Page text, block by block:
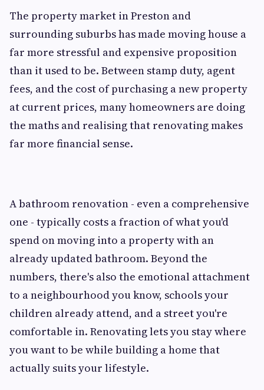
The property market in Preston and
surrounding suburbs has made moving house a
far more stressful and expensive proposition
than it used to be. Between stamp duty, agent
fees, and the cost of purchasing a new property
at current prices, many homeowners are doing
the maths and realising that renovating makes
far more financial sense.
A bathroom renovation - even a comprehensive
one - typically costs a fraction of what you'd
spend on moving into a property with an
already updated bathroom. Beyond the
numbers, there's also the emotional attachment
to a neighbourhood you know, schools your
children already attend, and a street you're
comfortable in. Renovating lets you stay where
you want to be while building a home that
actually suits your lifestyle.